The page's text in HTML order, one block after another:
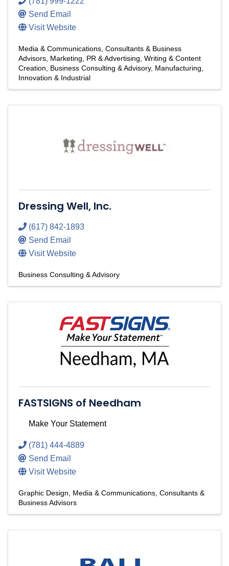
Send Email
Visit Website
Media & Communications Consultants & Business
Advisors Marketing, PR & Advertising Writing & Content
Creation
Business Consulting & Advisory Manufacturing,
Innovation & Industrial
Dressing Well, Inc.
(617) 842-1893
Send Email
Visit Website
Business Consulting & Advisory
FASTSIGNS of Needham
Make Your Statement
(781) 444-4889
Send Email
Visit Website
Graphic Design Media & Communications Consultants &
Business Advisors